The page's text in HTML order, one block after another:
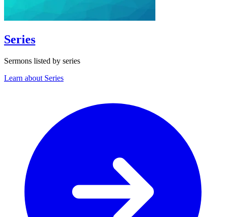
Series
Sermons listed by series
Learn about Series